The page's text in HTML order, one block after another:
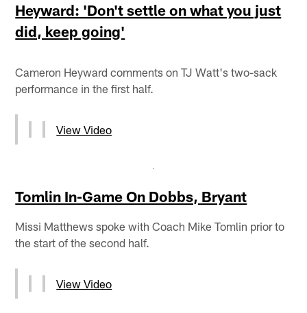
Heyward: 'Don't settle on what you just
did, keep going'
Cameron Heyward comments on TJ Watt's two-sack
performance in the first half.
View Video
Tomlin In-Game On Dobbs, Bryant
Missi Matthews spoke with Coach Mike Tomlin prior to
the start of the second half.
View Video